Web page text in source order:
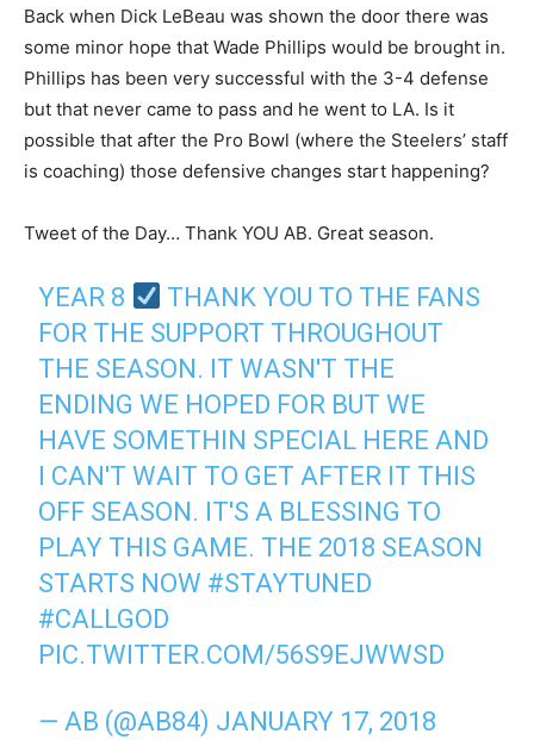
Back when Dick LeBeau was shown the door there was
some minor hope that Wade Phillips would be brought in.
Phillips has been very successful with the 3-4 defense
but that never came to pass and he went to LA. Is it
possible that after the Pro Bowl (where the Steelers’ staff
is coaching) those defensive changes start happening?
Tweet of the Day… Thank YOU AB. Great season.
YEAR 8
THANK YOU TO THE FANS
FOR THE SUPPORT THROUGHOUT
THE SEASON. IT WASN'T THE
ENDING WE HOPED FOR BUT WE
HAVE SOMETHIN SPECIAL HERE AND
I CAN'T WAIT TO GET AFTER IT THIS
OFF SEASON. IT'S A BLESSING TO
PLAY THIS GAME. THE 2018 SEASON
STARTS NOW #STAYTUNED
#CALLGOD
PIC.TWITTER.COM/56S9EJWWSD
— AB (@AB84) JANUARY 17, 2018